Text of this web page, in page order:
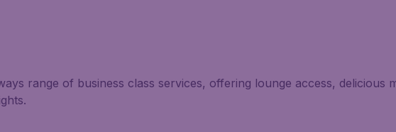
range of business class services, offering lounge access, delicious